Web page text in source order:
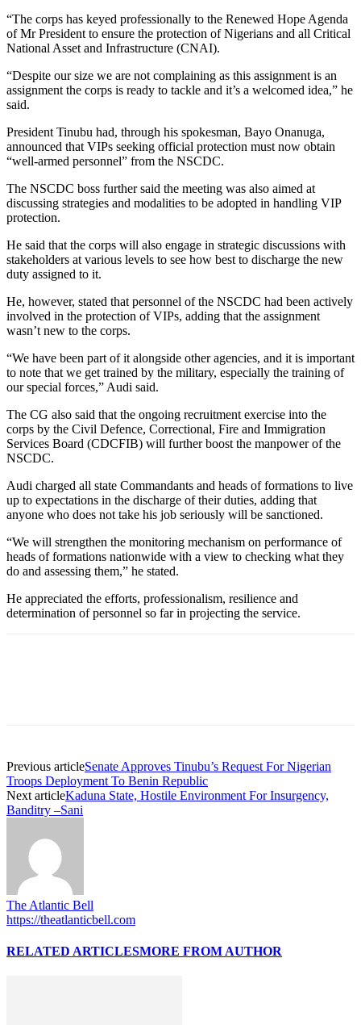
“The corps has keyed professionally to the Renewed Hope Agenda
of Mr President to ensure the protection of Nigerians and all Critical
National Asset and Infrastructure (CNAI).
“Despite our size we are not complaining as this assignment is an
assignment the corps is ready to tackle and it’s a welcomed idea,” he
said.
President Tinubu had, through his spokesman, Bayo Onanuga,
announced that VIPs seeking official protection must now obtain
“well-armed personnel” from the NSCDC.
The NSCDC boss further said the meeting was also aimed at
discussing strategies and modalities to be adopted in handling VIP
protection.
He said that the corps will also engage in strategic discussions with
stakeholders at various levels to see how best to discharge the new
duty assigned to it.
He, however, stated that personnel of the NSCDC had been actively
involved in the protection of VIPs, adding that the assignment
wasn’t new to the corps.
“We have been part of it alongside other agencies, and it is important
to note that we get trained by the military, especially the training of
our special forces,” Audi said.
The CG also said that the ongoing recruitment exercise into the
corps by the Civil Defence, Correctional, Fire and Immigration
Services Board (CDCFIB) will further boost the manpower of the
NSCDC.
Audi charged all state Commandants and heads of formations to live
up to expectations in the discharge of their duties, adding that
anyone who does not take his job seriously will be sanctioned.
“We will strengthen the monitoring mechanism on performance of
heads of formations nationwide with a view to checking what they
do and assessing them,” he stated.
He appreciated the efforts, professionalism, resilience and
determination of personnel so far in projecting the service.
Previous articleSenate Approves Tinubu’s Request For Nigerian
Troops Deployment To Benin Republic
Next articleKaduna State, Hostile Environment For Insurgency,
Banditry –Sani
The Atlantic Bell
https://theatlanticbell.com
RELATED ARTICLESMORE FROM AUTHOR